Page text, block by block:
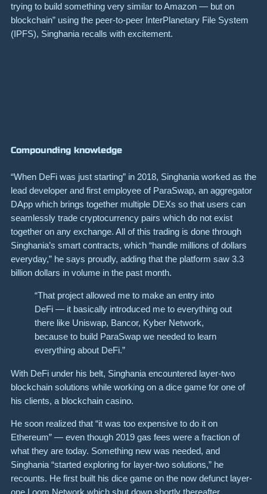
trying to build something very similar to Amazon — but on
blockchain” using the peer-to-peer InterPlanetary File System
(IPFS), Singhania recalls with excitement.
Compounding knowledge
“When DeFi was just starting” in 2018, Singhania worked as the
lead developer and first employee of ParaSwap, an aggregator
DApp which brings together multiple DEXs so that users can
seamlessly trade cryptocurrency pairs which do not exist
together on any exchange. All of this trading is done through
Singhania’s smart contracts, which “handle millions of dollars
everyday,” he says proudly, adding that the platform saw 3.3
billion dollars in volume in the past month.
“That project allowed me to make an entry into
DeFi — it basically introduced me to everything out
there like Uniswap, Bancor, Kyber Network,
because to build ParaSwap we needed to learn
everything about DeFi.”
With DeFi under his belt, Singhania encountered layer-two
blockchain solutions while working on a dice game for one of
his clients, a blockchain casino.
He soon realized that “it was too expensive to do it on
Ethereum” — even though 2019 gas fees were a fraction of
what they are today. Something new was needed, and
Singhania “started exploring for layer-two solutions,” he
recounts. He first built his dice game on the now defunct layer-
one Loom Network which shut down shortly thereafter,